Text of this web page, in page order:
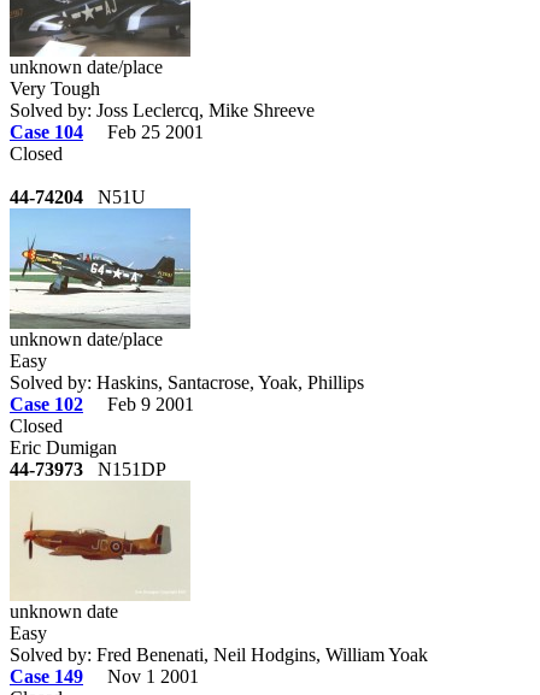
unknown date/place
Very Tough
Solved by: Joss Leclercq, Mike Shreeve
Case 104
Feb 25 2001
Closed
44-74204 N51U
unknown date/place
Easy
Solved by: Haskins, Santacrose, Yoak, Phillips
Case 102
Feb 9 2001
Closed
Eric Dumigan
44-73973 N151DP
unknown date
Easy
Solved by: Fred Benenati, Neil Hodgins, William Yoak
Case 149
Nov 1 2001